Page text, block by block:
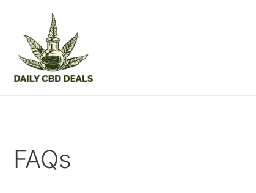
content
FAQs